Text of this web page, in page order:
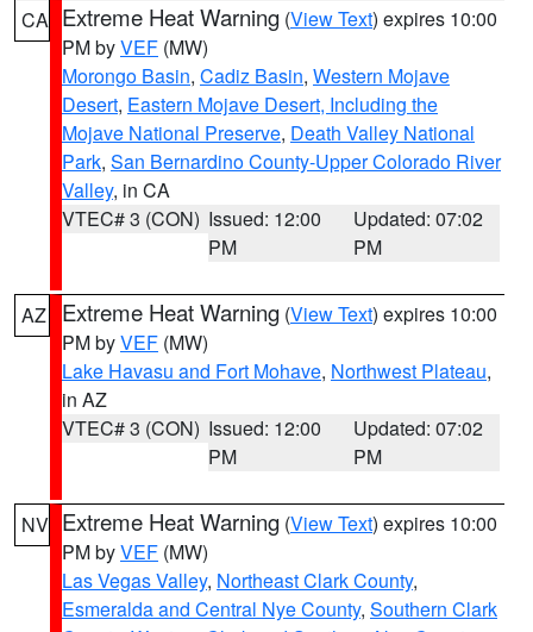
CA Extreme Heat Warning (View Text) expires 10:00
PM byVEF (MW)
Morongo Basin, Cadiz Basin, Western Mojave
Desert, Eastern Mojave Desert, Including the
Mojave National Preserve, Death Valley National
Park, San Bernardino County-Upper Colorado River
Valley, in CA
VTEC# 3 (CON) Issued: 12:00
PM
Updated: 07:02
PM
AZ Extreme Heat Warning (View Text) expires 10:00
PM byVEF (MW)
Lake Havasu and Fort Mohave, Northwest Plateau,
in AZ
VTEC# 3 (CON) Issued: 12:00
PM
Updated: 07:02
PM
NV Extreme Heat Warning (View Text) expires 10:00
PM byVEF (MW)
Las Vegas Valley, Northeast Clark County,
Esmeralda and Central Nye County, Southern Clark